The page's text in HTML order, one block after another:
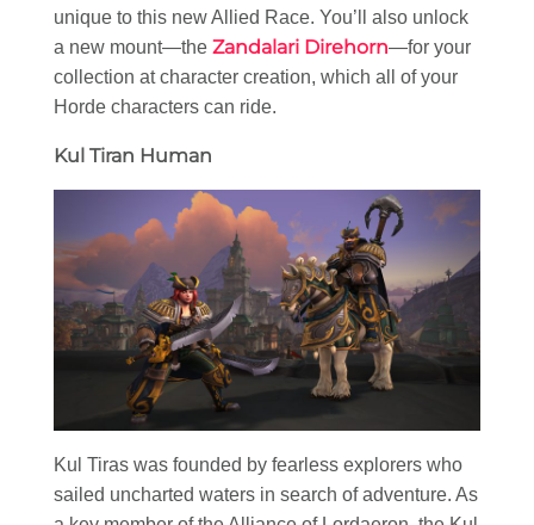
unique to this new Allied Race. You’ll also unlock
a new mount—the Zandalari Direhorn—for your
collection at character creation, which all of your
Horde characters can ride.
Kul Tiran Human
Kul Tiras was founded by fearless explorers who
sailed uncharted waters in search of adventure. As